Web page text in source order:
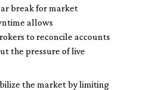
break for market
allows
to reconcile accounts
the pressure of live
the market by limiting